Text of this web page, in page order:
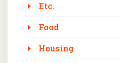
Etc.
Food
Housing